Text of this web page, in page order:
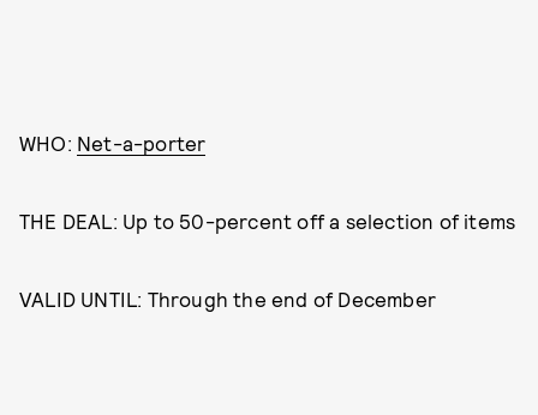
WHO: Net-a-porter
THE DEAL: Up to 50-percent off a selection of items
VALID UNTIL: Through the end of December